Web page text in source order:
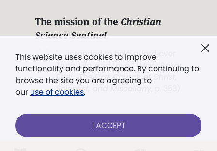
This website uses cookies to improve
functionality and performance. By continuing to
browse the site you are agreeing to
our use of cookies.
I ACCEPT
The mission of the Christian
Science Sentinel.
". . . intended to hold guard over
Truth, Life, and Love.” (Mary Baker
Eddy,The First Church of Christ,
Scientist, and Miscellany